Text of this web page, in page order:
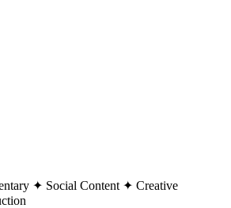
✦ Social Content ✦ Creative